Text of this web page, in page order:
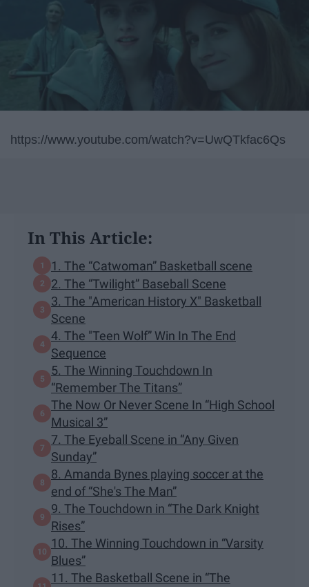
https://www.youtube.com/watch?v=UwQTkfac6Qs
In This Article:
1. The “Catwoman” Basketball scene
2. The “Twilight” Baseball Scene
3. The "American History X" Basketball
Scene
4. The "Teen Wolf” Win In The End
Sequence
5. The Winning Touchdown In
“Remember The Titans”
The Now Or Never Scene In “High School
Musical 3”
7. The Eyeball Scene in “Any Given
Sunday”
8. Amanda Bynes playing soccer at the
end of “She's The Man”
9. The Touchdown in “The Dark Knight
Rises”
10. The Winning Touchdown in “Varsity
Blues”
11. The Basketball Scene in “The